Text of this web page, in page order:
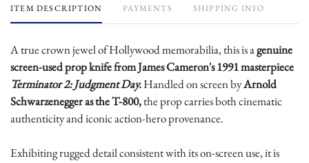
ITEM DESCRIPTION PAYMENTS SHIPPING INFO
A true crown jewel of Hollywood memorabilia, this is agenuine
screen-used prop knife from James Cameron's 1991 masterpiece
Terminator 2: Judgment Day.Handled on screen byArnold
Schwarzenegger as the T-800,the prop carries both cinematic
authenticity and iconic action-hero provenance.
Exhibiting rugged detail consistent with its on-screen use, it is